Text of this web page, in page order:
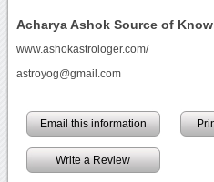
Acharya Ashok Source of
www.ashokastrologer.com/
astroyog@gmail.com
Email this information
Write a Review